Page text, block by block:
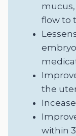
flow to
the
within